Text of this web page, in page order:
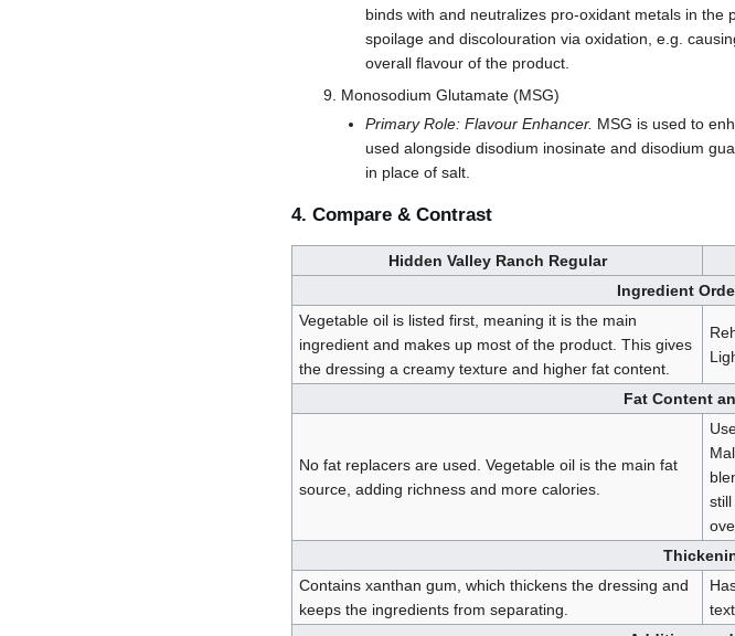
binds with and neutralizes pro-oxidant metals in
spoilage and discolouration via oxidation, e.g.
overall flavour of the product.
Monosodium Glutamate (MSG)
Primary Role: Flavour Enhancer. MSG is used to
used alongside disodium inosinate and disodium
in place of salt.
4. Compare & Contrast
Hidden Valley Ranch Regular
Ingredient
Vegetable oil is listed first, meaning it is the main
ingredient and makes up most of the product. This gives
the dressing a creamy texture and higher fat content.
Fat Content
No fat replacers are used. Vegetable oil is the main fat
source, adding richness and more calories.
Contains xanthan gum, which thickens the dressing and
keeps the ingredients from separating.